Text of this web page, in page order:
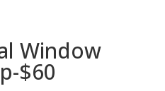
Window
$60